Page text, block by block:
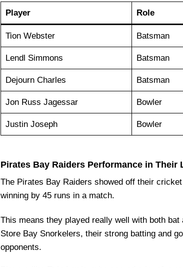
Player Role
Tion Webster Batsman
Lendl Simmons Batsman
Dejourn Charles Batsman
Jon Russ Jagessar Bowler
Justin Joseph Bowler
Pirates Bay Raiders Performance in Their
The Pirates Bay Raiders showed off their
winning by 45 runs in a match.
This means they played really well with both
Store Bay Snorkelers, their strong batting and
opponents.